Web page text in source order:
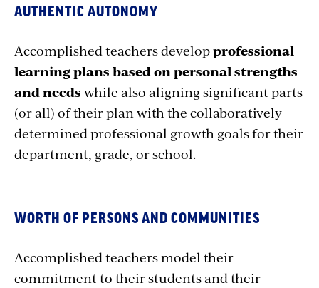
AUTHENTIC AUTONOMY
Accomplished teachers developprofessional
learning plans based on personal strengths
and needs while also aligning significant parts
(or all) of their plan with the collaboratively
determined professional growth goals for their
department, grade, or school.
WORTH OF PERSONS AND COMMUNITIES
Accomplished teachers model their
commitment to their students and their